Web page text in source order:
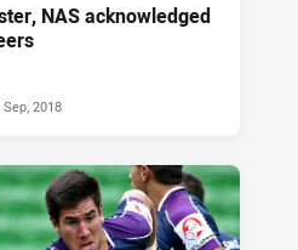
NAS acknowledged
2018